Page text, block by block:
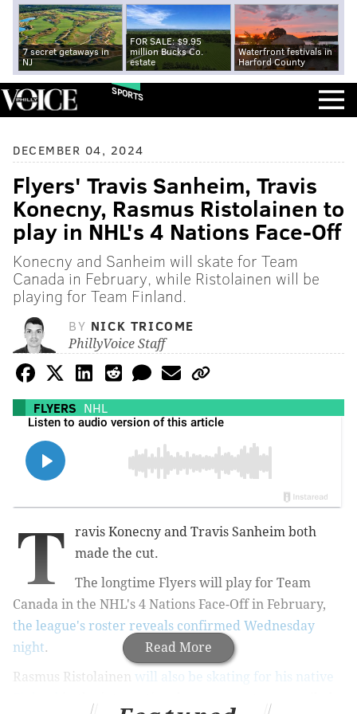
7 secret getaways in
NJ
FOR SALE: $9.95
million Bucks Co.
estate
Waterfront festivals in
Harford County
SPORTS
DECEMBER 04, 2024
Flyers' Travis Sanheim, Travis
Konecny, Rasmus Ristolainen to
play in NHL's 4 Nations Face-Off
Konecny and Sanheim will skate for Team
Canada in February, while Ristolainen will be
playing for Team Finland.
BY NICK TRICOME
PhillyVoice Staff
FLYERS NHL
Read More
T
ravis Konecny and Travis Sanheim both
made the cut.
The longtime Flyers will play for Team
Canada in the NHL's 4 Nations Face-Off in February,
the league's roster reveals confirmed Wednesday
night.
Rasmus Ristolainen will also be skating for his native